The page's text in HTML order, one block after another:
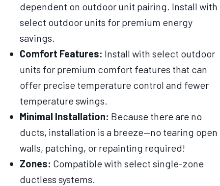
dependent on outdoor unit pairing. Install with
select outdoor units for premium energy
savings.
Comfort Features: Install with select outdoor
units for premium comfort features that can
offer precise temperature control and fewer
temperature swings.
Minimal Installation: Because there are no
ducts, installation is a breeze—no tearing open
walls, patching, or repainting required!
Zones: Compatible with select single-zone
ductless systems.